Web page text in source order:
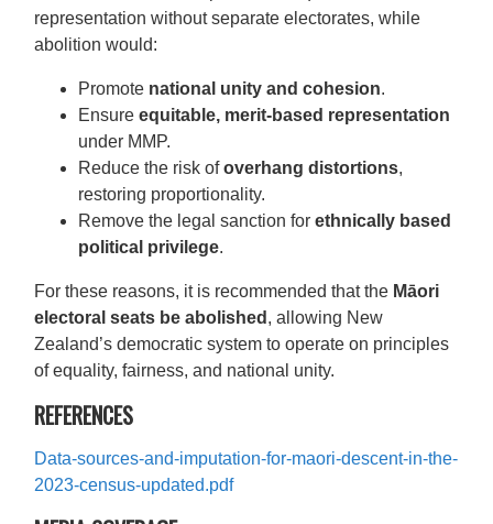
representation without separate electorates, while
abolition would:
Promote national unity and cohesion.
Ensureequitable, merit-based representation
under MMP.
Reduce the risk ofoverhang distortions,
restoring proportionality.
Remove the legal sanction forethnically based
political privilege.
For these reasons, it is recommended that the Māori
electoral seats be abolished , allowing New
Zealand’s democratic system to operate on principles
of equality, fairness, and national unity.
REFERENCES
Data-sources-and-imputation-for-maori-descent-in-the-
2023-census-updated.pdf